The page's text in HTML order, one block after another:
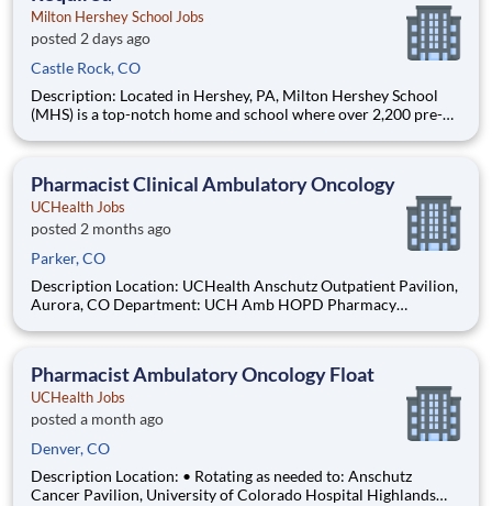
Milton Hershey School Jobs
posted 2 days ago
Castle Rock, CO
Description: Located in Hershey, PA, Milton Hershey School
(MHS) is a top-notch home and school where over 2,200 pre-K
are provided an extraordinary, cost-free, career-focused
Pharmacist Clinical Ambulatory Oncology
UCHealth Jobs
posted 2 months ago
Parker, CO
Description Location: UCHealth Anschutz Outpatient Pavilion,
Aurora, CO Department: UCH Amb HOPD Pharmacy
weeks) Shift: Days Pay: $57.50 - $80.50 / hour. Pay is
an o
Pharmacist Ambulatory Oncology Float
UCHealth Jobs
posted a month ago
Denver, CO
Description Location: • Rotating as needed to: Anschutz
Cancer Pavilion, University of Colorado Hospital Highlands